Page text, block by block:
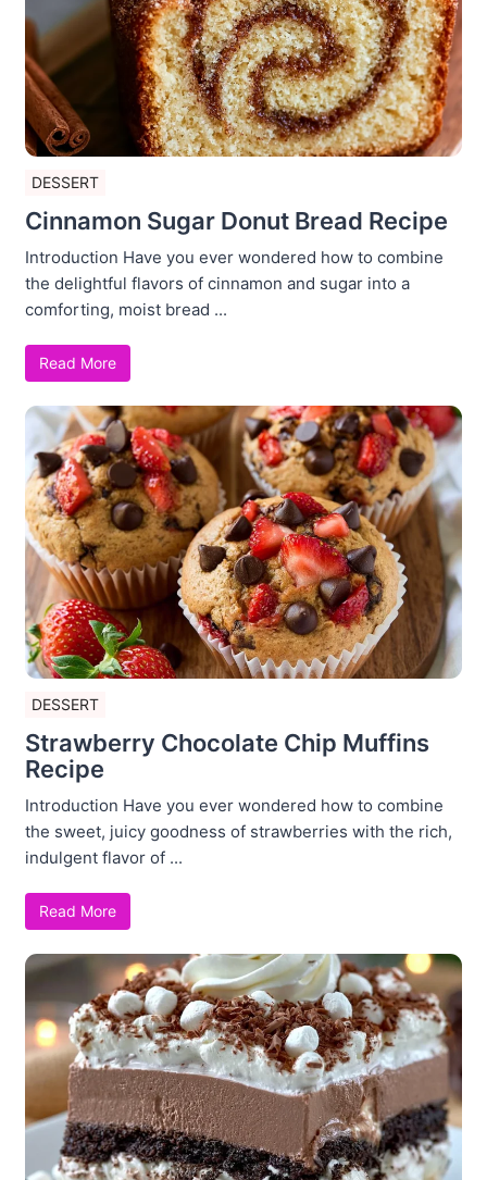
DESSERT
Cinnamon Sugar Donut Bread Recipe
Introduction Have you ever wondered how to combine
the delightful flavors of cinnamon and sugar into a
comforting, moist bread ...
Read More
DESSERT
Strawberry Chocolate Chip Muffins
Recipe
Introduction Have you ever wondered how to combine
the sweet, juicy goodness of strawberries with the rich,
indulgent flavor of ...
Read More